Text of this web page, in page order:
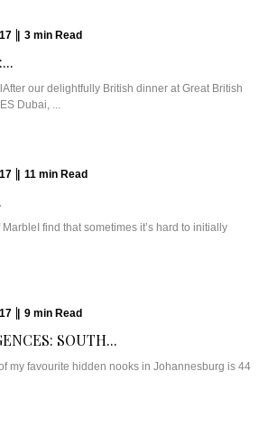
3 min Read
our delightfully British dinner at Great British
Dubai, ...
11 min Read
find that sometimes it’s hard to initially
9 min Read
SOUTH...
my favourite hidden nooks in Johannesburg is 44